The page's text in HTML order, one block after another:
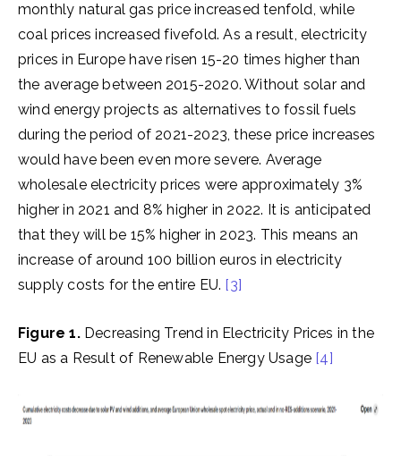
monthly natural gas price increased tenfold, while
coal prices increased fivefold. As a result, electricity
prices in Europe have risen 15-20 times higher than
the average between 2015-2020. Without solar and
wind energy projects as alternatives to fossil fuels
during the period of 2021-2023, these price increases
would have been even more severe. Average
wholesale electricity prices were approximately 3%
higher in 2021 and 8% higher in 2022. It is anticipated
that they will be 15% higher in 2023. This means an
increase of around 100 billion euros in electricity
supply costs for the entire EU. [3]
Figure 1.Decreasing Trend in Electricity Prices in the
EU as a Result of Renewable Energy Usage [4]